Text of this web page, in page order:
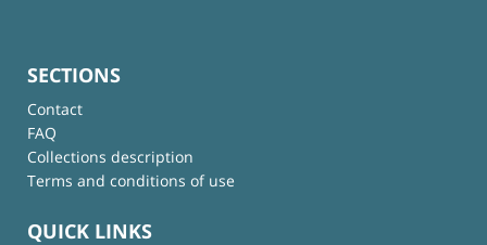
SECTIONS
Contact
FAQ
Collections description
Terms and conditions of use
QUICK LINKS